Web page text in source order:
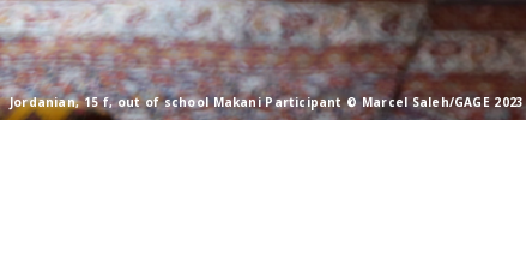
Jordanian, 15 f, out of school Makani Participant © Marcel Saleh/GAGE 2023